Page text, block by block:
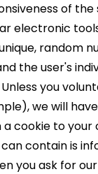
of the
electronic
random
the user's
you
we will
a cookie to
contain is
you ask for